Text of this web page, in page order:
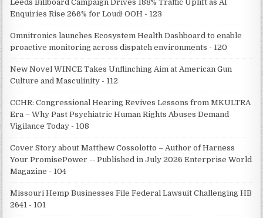
Leeds Billboard Campaign Drives 188% Traffic Uplift as AI
Enquiries Rise 266% for Loud! OOH - 123
Omnitronics launches Ecosystem Health Dashboard to enable
proactive monitoring across dispatch environments - 120
New Novel WINCE Takes Unflinching Aim at American Gun
Culture and Masculinity - 112
CCHR: Congressional Hearing Revives Lessons from MKULTRA
Era – Why Past Psychiatric Human Rights Abuses Demand
Vigilance Today - 108
Cover Story about Matthew Cossolotto – Author of Harness
Your PromisePower -- Published in July 2026 Enterprise World
Magazine - 104
Missouri Hemp Businesses File Federal Lawsuit Challenging HB
2641 - 101